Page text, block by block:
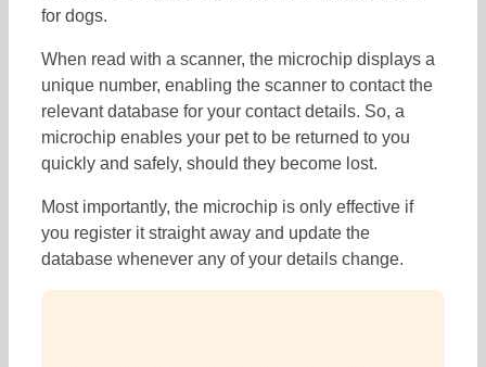
for dogs.
When read with a scanner, the microchip displays a
unique number, enabling the scanner to contact the
relevant database for your contact details. So, a
microchip enables your pet to be returned to you
quickly and safely, should they become lost.
Most importantly, the microchip is only effective if
you register it straight away and update the
database whenever any of your details change.